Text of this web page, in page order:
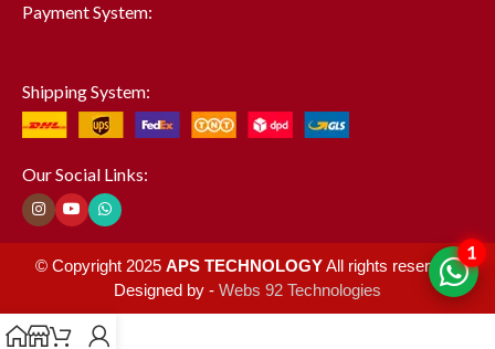
Payment System:
Shipping System:
Our Social Links:
1
© Copyright 2025 APS TECHNOLOGYAll rights reserved.
Designed by - Webs 92 Technologies